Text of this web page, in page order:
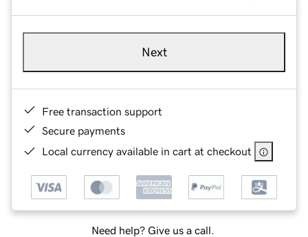
Next
Free transaction support
Secure payments
Local currency available in cart at checkout
Need help? Give us a call.